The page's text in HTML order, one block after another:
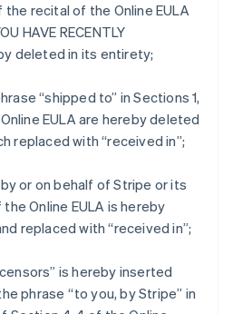
recital of the Online EULA
HAVE RECENTLY
deleted in its entirety;
“shipped to” in Sections 1,
Online EULA are hereby deleted
replaced with “received in”;
or on behalf of Stripe or its
Online EULA is hereby
replaced with “received in”;
is hereby inserted
phrase “to you, by Stripe” in